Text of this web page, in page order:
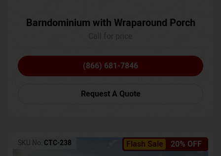
Barndominium with Wraparound Porch
(866) 681-7846
Request A Quote
Flash Sale 20% OFF
SKU No: CTC-238